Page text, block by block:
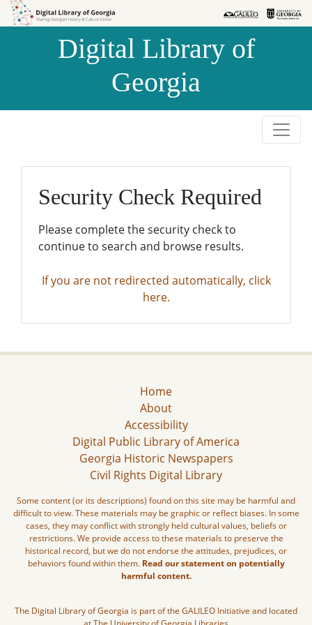
Skip to
Skip to
Digital Library of
Georgia
Security Check Required
Please complete the security check to
continue to search and browse results.
If you are not redirected automatically, click
here.
Home
About
Accessibility
Digital Public Library of America
Georgia Historic Newspapers
Civil Rights Digital Library
Some content (or its descriptions) found on this site may be harmful and
difficult to view. These materials may be graphic or reflect biases. In some
cases, they may conflict with strongly held cultural values, beliefs or
restrictions. We provide access to these materials to preserve the
historical record, but we do not endorse the attitudes, prejudices, or
behaviors found within them. Read our statement on potentially
harmful content.
The Digital Library of Georgia is part of the GALILEO Initiative and located